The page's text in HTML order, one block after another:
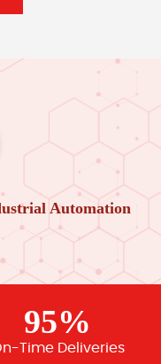
Automation
95%
Time Deliveries